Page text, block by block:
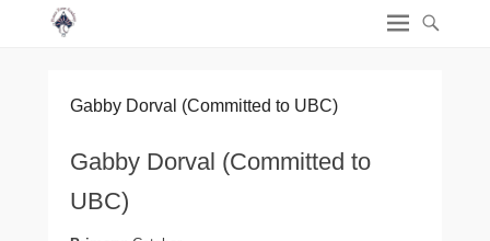
Gabby Dorval (Committed to UBC)
Gabby Dorval (Committed to
UBC)